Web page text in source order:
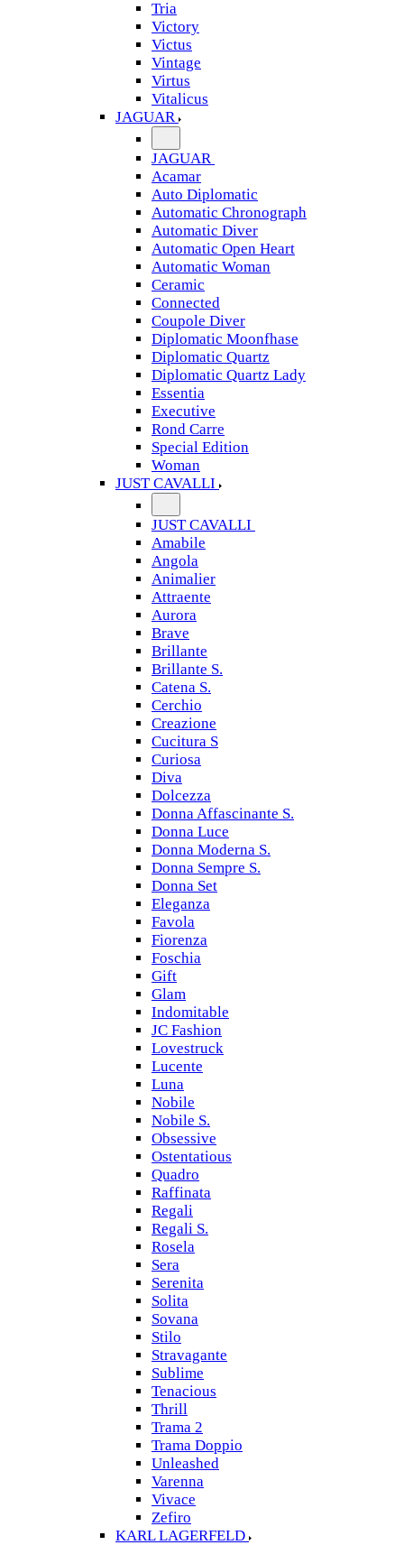
Tria
Victory
Victus
Vintage
Virtus
Vitalicus
JAGUAR
JAGUAR
Acamar
Auto Diplomatic
Automatic Chronograph
Automatic Diver
Automatic Open Heart
Automatic Woman
Ceramic
Connected
Coupole Diver
Diplomatic Moonfhase
Diplomatic Quartz
Diplomatic Quartz Lady
Essentia
Executive
Rond Carre
Special Edition
Woman
JUST CAVALLI
JUST CAVALLI
Amabile
Angola
Animalier
Attraente
Aurora
Brave
Brillante
Brillante S.
Catena S.
Cerchio
Creazione
Cucitura S
Curiosa
Diva
Dolcezza
Donna Affascinante S.
Donna Luce
Donna Moderna S.
Donna Sempre S.
Donna Set
Eleganza
Favola
Fiorenza
Foschia
Gift
Glam
Indomitable
JC Fashion
Lovestruck
Lucente
Luna
Nobile
Nobile S.
Obsessive
Ostentatious
Quadro
Raffinata
Regali
Regali S.
Rosela
Sera
Serenita
Solita
Sovana
Stilo
Stravagante
Sublime
Tenacious
Thrill
Trama 2
Trama Doppio
Unleashed
Varenna
Vivace
Zefiro
KARL LAGERFELD